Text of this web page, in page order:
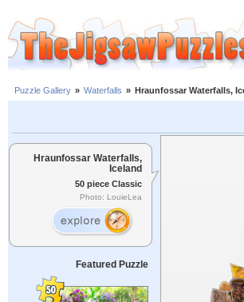
Puzzle Gallery » Waterfalls » Hraunfossar Waterfalls,
Hraunfossar Waterfalls,
Iceland
50 piece Classic
Photo: LouieLea
Featured Puzzle